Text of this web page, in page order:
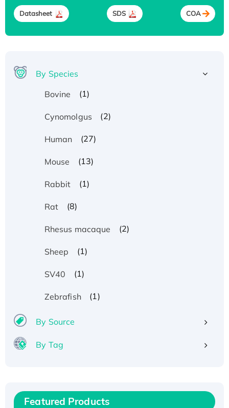
Datasheet SDS COA
By Species
Bovine
(1)
Cynomolgus (2)
Human (27)
Mouse (13)
Rabbit (1)
Rat (8)
Rhesus macaque (2)
Sheep (1)
SV40 (1)
Zebrafish (1)
By Source
By Tag
Featured Products
His/GST-tagged